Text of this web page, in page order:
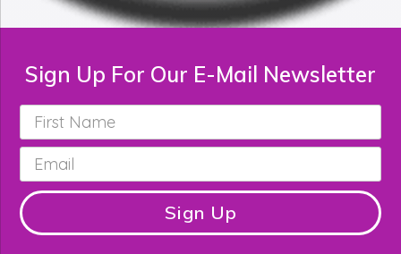
Sign Up For Our E-Mail Newsletter
First
Name *
Email *
Sign Up